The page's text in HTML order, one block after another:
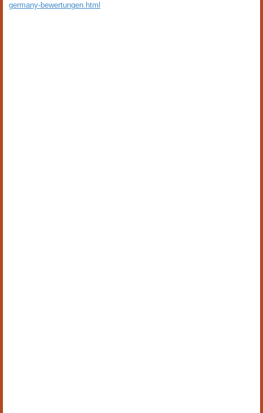
germany-bewertungen.html